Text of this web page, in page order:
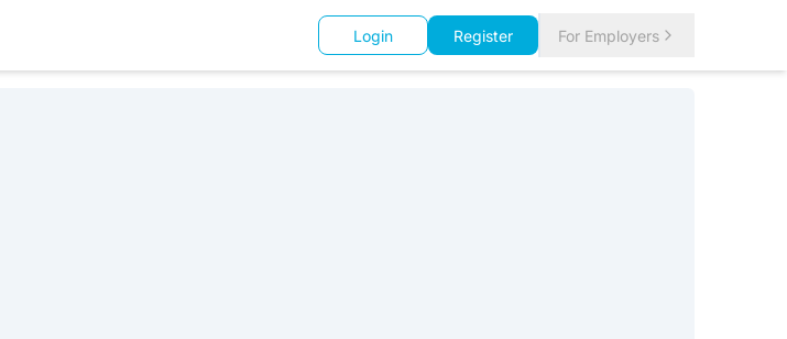
Login Register For Employers